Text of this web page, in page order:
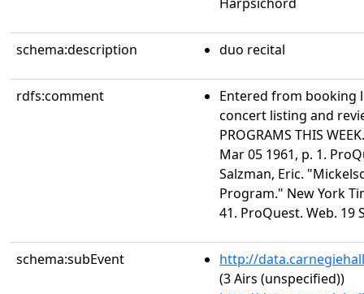
schema:description duo recital
rdfs:comment
Entered from booking
concert listing and
PROGRAMS THIS
Mar 05 1961, p. 1.
Salzman, Eric.
Program." New York
41. ProQuest. Web. 19
schema:subEvent
http://
(3 Airs (unspecified))